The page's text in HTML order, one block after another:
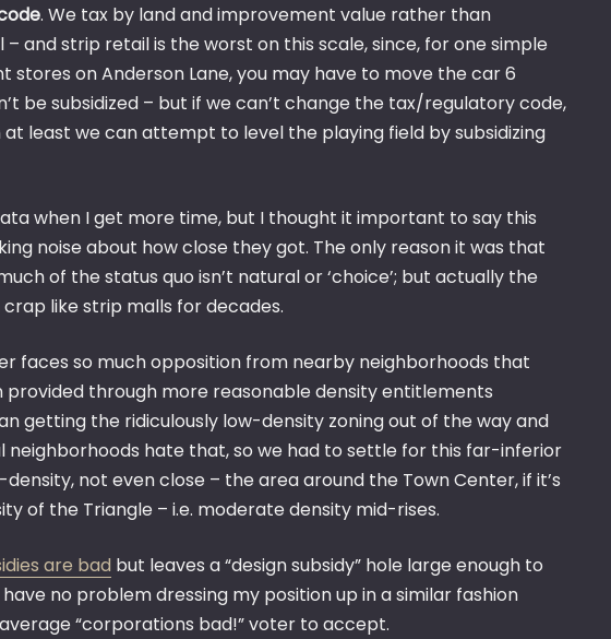
. We tax by land and improvement value rather than
and strip retail is the worst on this scale, since, for one simple
on Anderson Lane, you may have to move the car 6
be subsidized – but if we can’t change the tax/regulatory code,
least we can attempt to level the playing field by subsidizing
when I get more time, but I thought it important to say this
noise about how close they got. The only reason it was that
of the status quo isn’t natural or ‘choice’; but actually the
like strip malls for decades.
faces so much opposition from nearby neighborhoods that
through more reasonable density entitlements
getting the ridiculously low-density zoning out of the way and
hate that, so we had to settle for this far-inferior
not even close – the area around the Town Center, if it’s
of the Triangle – i.e. moderate density mid-rises.
are bad but leaves a “design subsidy” hole large enough to
no problem dressing my position up in a similar fashion
“corporations bad!” voter to accept.